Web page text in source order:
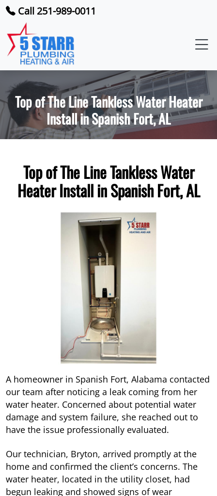
Call 251-989-0011
Top of The Line Tankless Water Heater
Install in Spanish Fort, AL
Top of The Line Tankless Water
Heater Install in Spanish Fort, AL
A homeowner in Spanish Fort, Alabama contacted
our team after noticing a leak coming from her
water heater. Concerned about potential water
damage and system failure, she reached out to
have the issue professionally evaluated.
Our technician, Bryton, arrived promptly at the
home and confirmed the client’s concerns. The
water heater, located in the utility closet, had
begun leaking and showed signs of wear